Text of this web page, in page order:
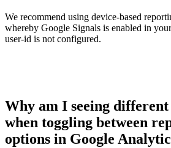
We recommend using device-based
whereby Google Signals is enabled in
user-id is not configured.
Why am I seeing different
when toggling between
options in Google